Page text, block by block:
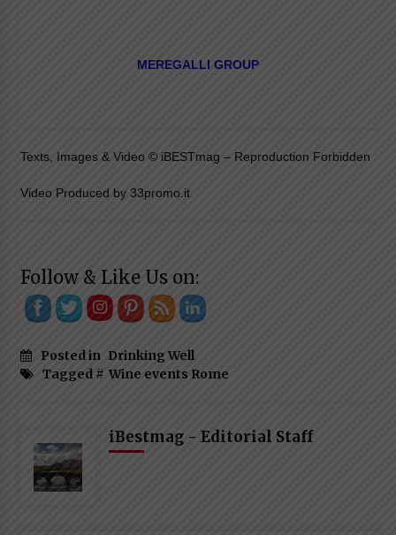
MEREGALLI GROUP
Texts, Images & Video © iBESTmag – Reproduction Forbidden
Video Produced by 33promo.it
Follow & Like Us on:
Posted in Drinking Well
Tagged # Wine events Rome
iBestmag - Editorial Staff